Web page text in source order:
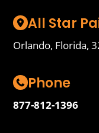
All Star
Orlando, Florida,
Phone
877-812-1396